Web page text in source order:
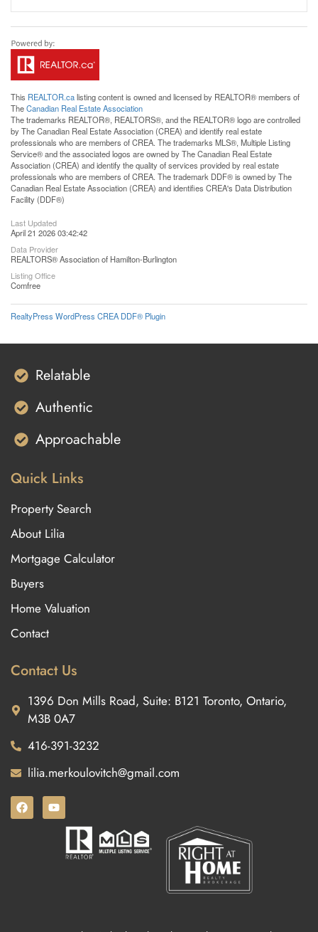
This REALTOR.calisting content is owned and licensed by REALTOR® members of
TheCanadian Real Estate Association
The trademarks REALTOR®, REALTORS®, and the REALTOR® logo are controlled
by The Canadian Real Estate Association (CREA) and identify real estate
professionals who are members of CREA. The trademarks MLS®, Multiple Listing
Service® and the associated logos are owned by The Canadian Real Estate
Association (CREA) and identify the quality of services provided by real estate
professionals who are members of CREA. The trademark DDF® is owned by The
Canadian Real Estate Association (CREA) and identifies CREA's Data Distribution
Facility (DDF®)
Last Updated
April 21 2026 03:42:42
Data Provider
REALTORS® Association of Hamilton-Burlington
Listing Office
Comfree
RealtyPress WordPress CREA DDF® Plugin
Relatable
Authentic
Approachable
Quick Links
Property Search
About Lilia
Mortgage Calculator
Buyers
Home Valuation
Contact
Contact Us
1396 Don Mills Road, Suite: B121 Toronto, Ontario,
M3B 0A7
416-391-3232
lilia.merkoulovitch@gmail.com